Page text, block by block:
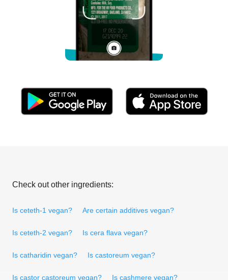
Check out other ingredients:
Is ceteth-1 vegan? Are certain additives vegan?
Is ceteth-2 vegan? Is cera flava vegan?
Is catharidin vegan? Is castoreum vegan?
Is castor castoreum vegan? Is cashmere vegan?